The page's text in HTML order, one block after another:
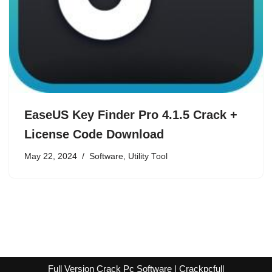
EaseUS Key Finder Pro 4.1.5 Crack +
License Code Download
May 22, 2024 Software, Utility Tool
Full Version Crack Pc Software | Crackpcfull